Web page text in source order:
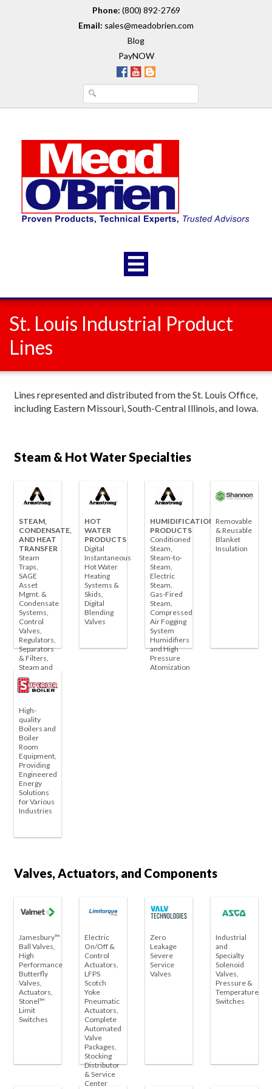
Phone: (800) 892-2769
Email: sales@meadobrien.com
Blog
PayNOW
St. Louis Industrial Product
Lines
Lines represented and distributed from the St. Louis Office,
including Eastern Missouri, South-Central Illinois, and Iowa.
Steam & Hot Water Specialties
STEAM,
CONDENSATE,
AND HEAT
TRANSFER
Steam
Traps,
SAGE
Asset
Mgmt. &
Condensate
Systems,
Control
Valves,
Regulators,
Separators
& Filters,
Steam and
Liquid Coils
& Unit
Heaters
HOT
WATER
PRODUCTS
Digital
Instantaneous
Hot Water
Heating
Systems &
Skids,
Digital
Blending
Valves
HUMIDIFICATION
PRODUCTS
Conditioned
Steam,
Steam-to-
Steam,
Electric
Steam,
Gas-Fired
Steam,
Compressed
Air Fogging
System
Humidifiers
and High
Pressure
Atomization
Removable
& Reusable
Blanket
Insulation
High-
quality
Boilers and
Boiler
Room
Equipment,
Providing
Engineered
Energy
Solutions
for Various
Industries
Valves, Actuators, and Components
Jamesbury™
Ball Valves,
High
Performance
Butterfly
Valves,
Actuators,
Stonel™
Limit
Switches
Electric
On/Off &
Control
Actuators,
LFPS
Scotch
Yoke
Pneumatic
Actuators,
Complete
Automated
Valve
Packages,
Stocking
Distributor
& Service
Center
Zero
Leakage
Severe
Service
Valves
Industrial
and
Specialty
Solenoid
Valves,
Pressure &
Temperature
Switches